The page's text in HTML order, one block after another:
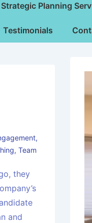
Planning
Testimonials
,
, Team
they
and